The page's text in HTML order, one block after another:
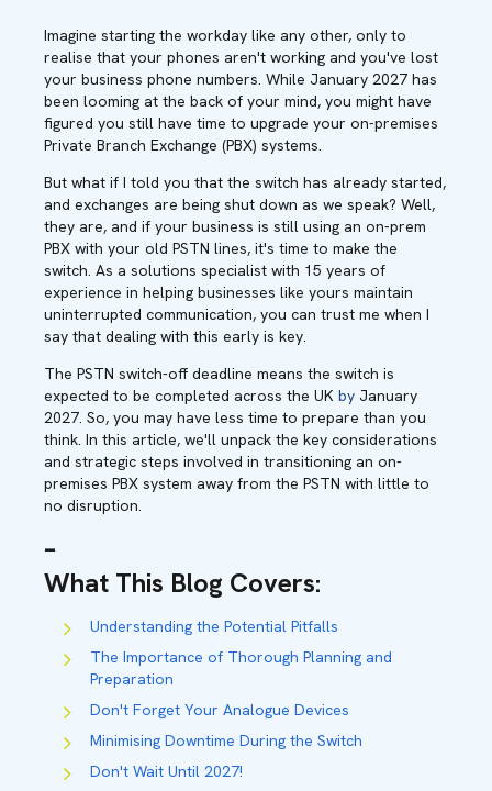
Imagine starting the workday like any other, only to
realise that your phones aren't working and you've lost
your business phone numbers. While January 2027 has
been looming at the back of your mind, you might have
figured you still have time to upgrade your on-premises
Private Branch Exchange (PBX) systems.
But what if I told you that the switch has already started,
and exchanges are being shut down as we speak? Well,
they are, and if your business is still using an on-prem
PBX with your old PSTN lines, it's time to make the
switch. As a solutions specialist with 15 years of
experience in helping businesses like yours maintain
uninterrupted communication, you can trust me when I
say that dealing with this early is key.
The PSTN switch-off deadline means the switch is
expected to be completed across the UK by January
2027. So, you may have less time to prepare than you
think. In this article, we'll unpack the key considerations
and strategic steps involved in transitioning an on-
premises PBX system away from the PSTN with little to
no disruption.
–
What This Blog Covers:
Understanding the Potential Pitfalls
The Importance of Thorough Planning and
Preparation
Don't Forget Your Analogue Devices
Minimising Downtime During the Switch
Don't Wait Until 2027!